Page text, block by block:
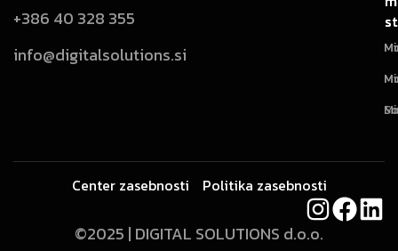
+386 40 328 355
info@digitalsolutions.si
©2025 | DIGITAL SOLUTIONS d.o.o.
Center zasebnosti Politika zasebnosti